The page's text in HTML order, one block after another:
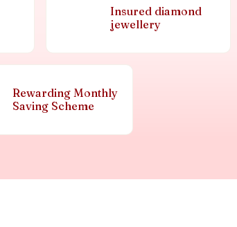
Insured diamond
jewellery
Rewarding Monthly
Saving Scheme